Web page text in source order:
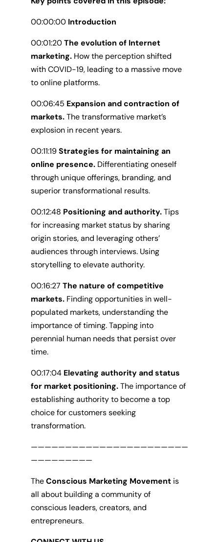
00:00:00 Introduction
00:01:20The evolution of Internet
marketing.How the perception shifted
with COVID-19, leading to a massive move
to online platforms.
00:06:45 Expansion and contraction of
markets.The transformative market’s
explosion in recent years.
00:11:19Strategies for maintaining an
online presence.Differentiating oneself
through unique offerings, branding, and
superior transformational results.
00:12:48 Positioning and authority.Tips
for increasing market status by sharing
origin stories, and leveraging others’
audiences through interviews. Using
storytelling to elevate authority.
00:16:27 The nature of competitive
markets.Finding opportunities in well-
populated markets, understanding the
importance of timing. Tapping into
perennial human needs that persist over
time.
00:17:04 Elevating authority and status
for market positioning.The importance of
establishing authority to become a top
choice for customers seeking
transformation.
———————————————————————
—————————
TheConscious Marketing Movement is
all about building a community of
conscious leaders, creators, and
entrepreneurs.